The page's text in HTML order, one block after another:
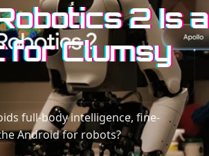
2 Is a
for Clumsy
full-body intelligence, fine-
Android for robots?